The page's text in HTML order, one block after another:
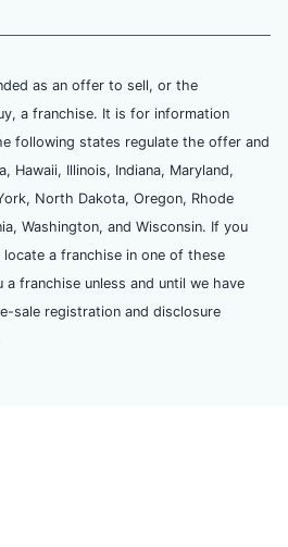
as an offer to sell, or the
a franchise. It is for information
following states regulate the offer and
Hawaii, Illinois, Indiana, Maryland,
North Dakota, Oregon, Rhode
Washington, and Wisconsin. If you
a franchise in one of these
franchise unless and until we have
sale registration and disclosure